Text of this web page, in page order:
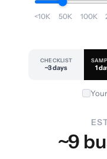
<10K 50K 100K
CHECKLIST
~3 days 1
~9